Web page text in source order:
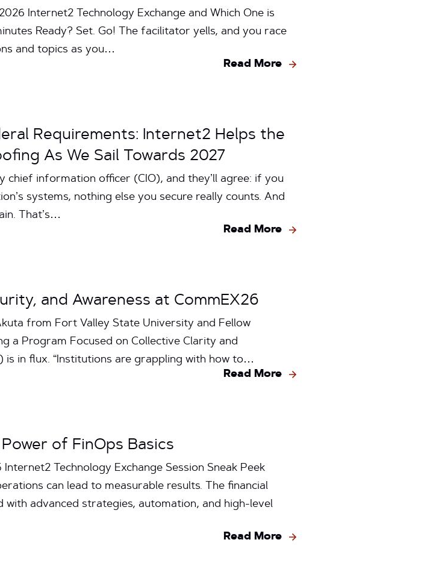
Internet2 Technology Exchange and Which One is
Ready? Set. Go! The facilitator yells, and you race
and topics as you…
Read More
Requirements: Internet2 Helps the
As We Sail Towards 2027
chief information officer (CIO), and they’ll agree: if you
systems, nothing else you secure really counts. And
That’s…
Read More
and Awareness at CommEX26
from Fort Valley State University and Fellow
a Program Focused on Collective Clarity and
is in flux. “Institutions are grappling with how to…
Read More
of FinOps Basics
Technology Exchange Session Sneak Peek
can lead to measurable results. The financial
advanced strategies, automation, and high-level
Read More